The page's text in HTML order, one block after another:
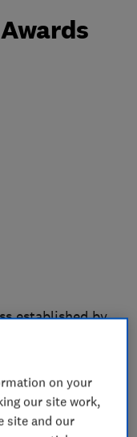
established by
and expertise.
removals and
on your
our site work,
site and our